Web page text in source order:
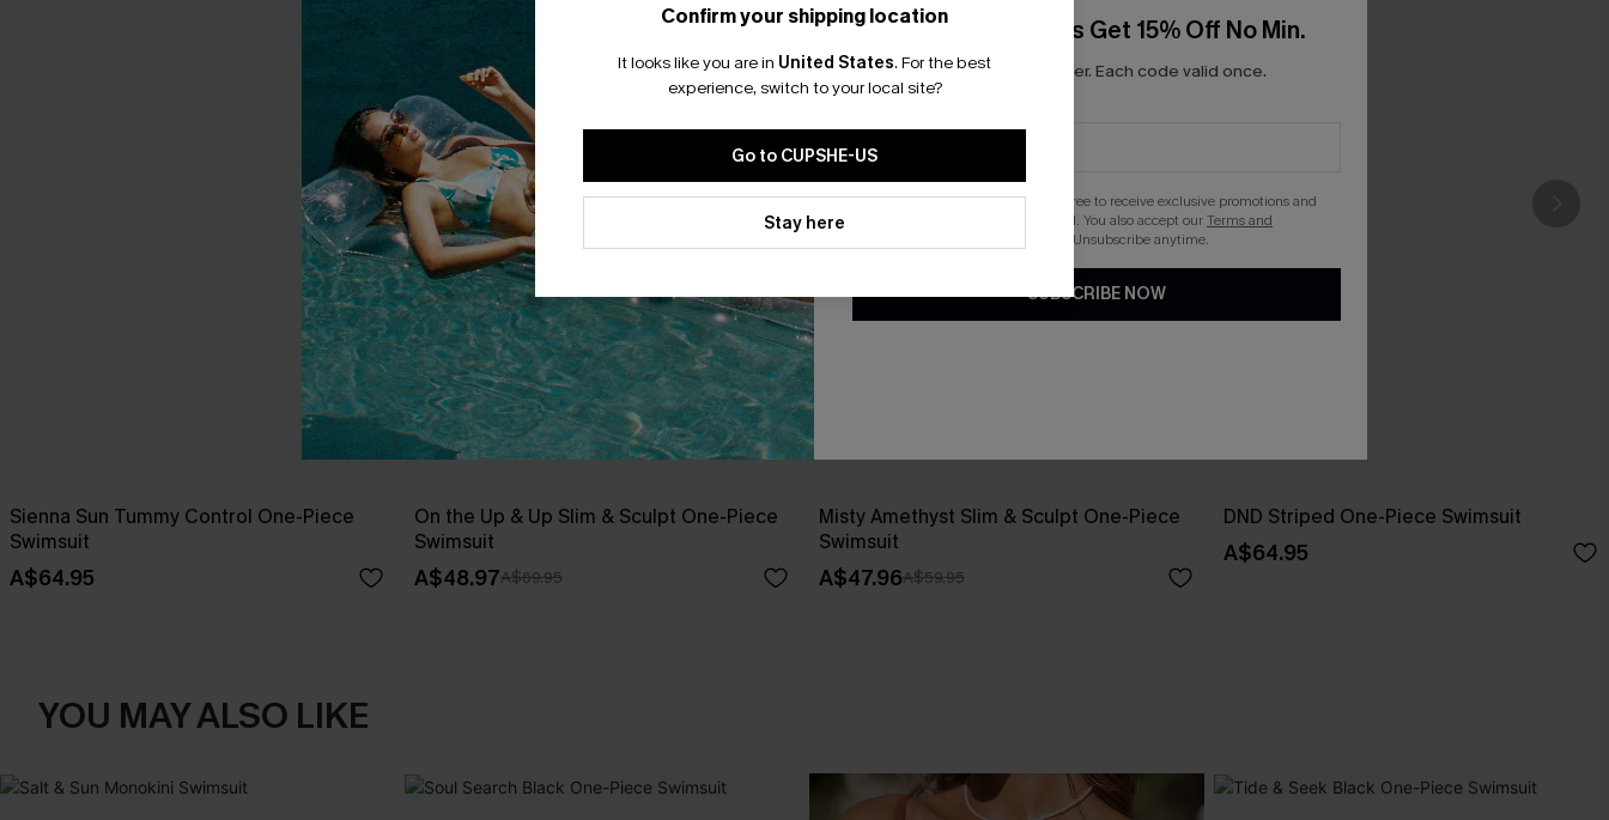
Sienna Sun Tummy Control One-Piece
Swimsuit
A$64.95
On the Up & Up Slim & Sculpt One-Piece
Swimsuit
A$48.97A$69.95
Misty Amethyst Slim & Sculpt One-Piece
Swimsuit
A$47.96A$59.95
DND Striped One-Piece Swimsuit
A$64.95
YOU MAY ALSO LIKE
Confirm your shipping location
It looks like you are in United States. For the best
experience, switch to your local site?
Go to CUPSHE-US
Stay here
Email Subscribers Get 15% Off No Min.
*One code per order. Each code valid once.
By clicking this button, you agree to receive exclusive promotions and
updates from Cupshe via email. You also accept ourTerms and
. Unsubscribe anytime.
SUBSCRIBE NOW